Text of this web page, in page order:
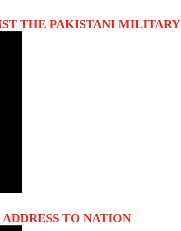
THE PAKISTANI MILITARY
TO NATION